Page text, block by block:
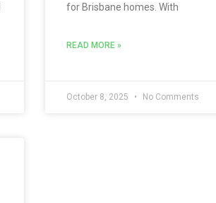
for Brisbane homes. With
READ MORE »
October 8, 2025 No Comments